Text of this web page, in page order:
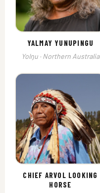
YALMAY YUNUPINGU
Yolŋu · Northern Australia
CHIEF ARVOL LOOKING
HORSE